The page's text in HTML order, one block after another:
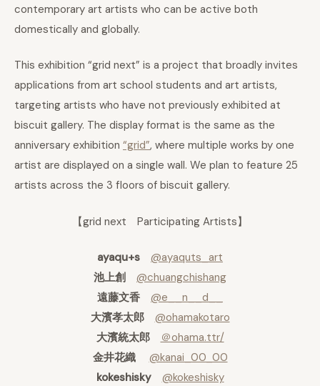
contemporary art artists who can be active both
domestically and globally.
This exhibition “grid next” is a project that broadly invites
applications from art school students and art artists,
targeting artists who have not previously exhibited at
biscuit gallery. The display format is the same as the
anniversary exhibition “grid”, where multiple works by one
artist are displayed on a single wall. We plan to feature 25
artists across the 3 floors of biscuit gallery.
【grid next Participating Artists】
ayaqu+s @ayaquts_art
池上創 @chuangchishang
遠藤文香 @e__n__d__
大濱孝太郎 @ohamakotaro
大濱統太郎
＠ohama.ttr/
金井花織 @kanai_00_00
kokeshisky
@kokeshisky